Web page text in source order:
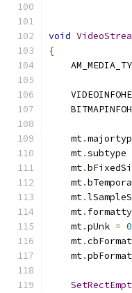
void
{
    mt
.
    mt
.subtype
    mt
.
    mt
.
    mt
.
    mt
.
    mt
.pUnk = 0
    mt
.cbFormat
    mt
.pbFormat